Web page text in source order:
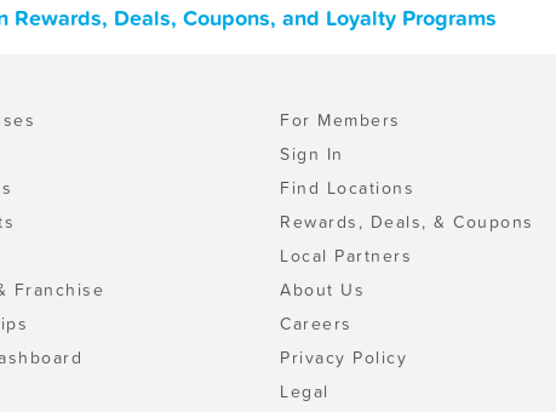
Rewards, Deals, Coupons, and Loyalty Programs
Franchise
For Members
Sign In
Find Locations
Rewards, Deals, & Coupons
Local Partners
About Us
Careers
Privacy Policy
Legal